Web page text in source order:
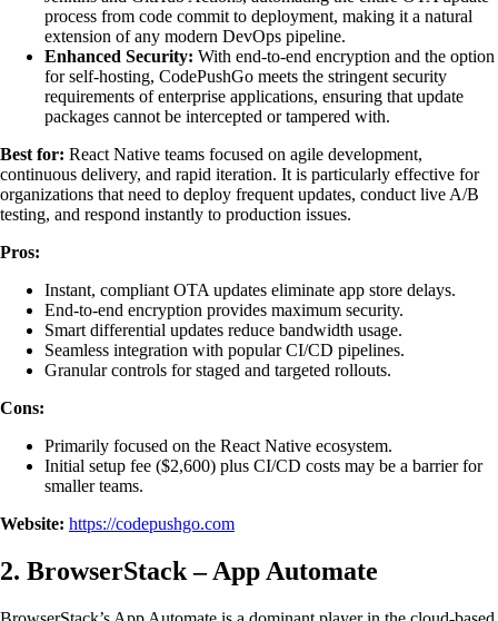
process from code commit to deployment, making it a natural
extension of any modern DevOps pipeline.
Enhanced Security: With end-to-end encryption and the option
for self-hosting, CodePushGo meets the stringent security
requirements of enterprise applications, ensuring that update
packages cannot be intercepted or tampered with.
Best for: React Native teams focused on agile development,
continuous delivery, and rapid iteration. It is particularly effective for
organizations that need to deploy frequent updates, conduct live A/B
testing, and respond instantly to production issues.
Pros:
Instant, compliant OTA updates eliminate app store delays.
End-to-end encryption provides maximum security.
Smart differential updates reduce bandwidth usage.
Seamless integration with popular CI/CD pipelines.
Granular controls for staged and targeted rollouts.
Cons:
Primarily focused on the React Native ecosystem.
Initial setup fee ($2,600) plus CI/CD costs may be a barrier for
smaller teams.
Website: https://codepushgo.com
2. BrowserStack – App Automate